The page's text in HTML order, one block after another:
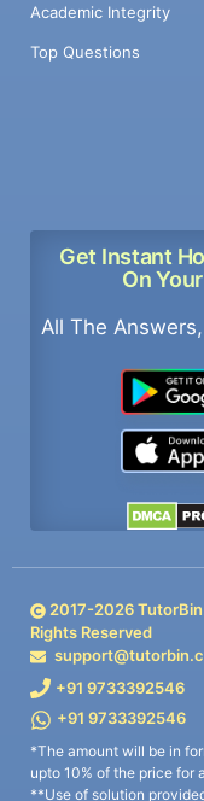
Academic Integrity
Top Questions
Get Instant
On
All The
2017-2026
Rights Reserved
+91 9733392546
+91 9733392546
*The amount will be in
upto 10% of the price for
**Use of solution